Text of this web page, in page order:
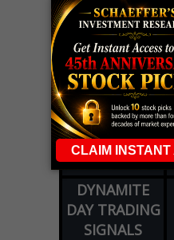
LIVE Trading
OPTION
ADVISOR
DYNAMITE
DAY TRADING
SIGNALS